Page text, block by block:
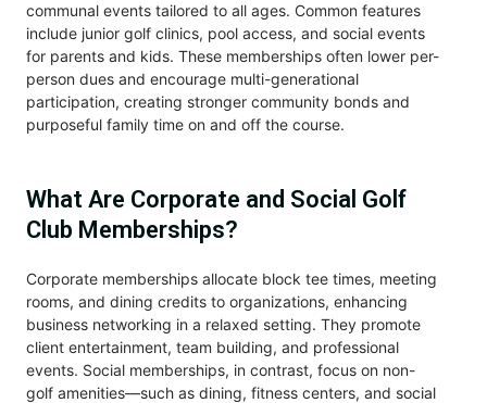
communal events tailored to all ages. Common features
include junior golf clinics, pool access, and social events
for parents and kids. These memberships often lower per-
person dues and encourage multi-generational
participation, creating stronger community bonds and
purposeful family time on and off the course.
What Are Corporate and Social Golf
Club Memberships?
Corporate memberships allocate block tee times, meeting
rooms, and dining credits to organizations, enhancing
business networking in a relaxed setting. They promote
client entertainment, team building, and professional
events. Social memberships, in contrast, focus on non-
golf amenities—such as dining, fitness centers, and social